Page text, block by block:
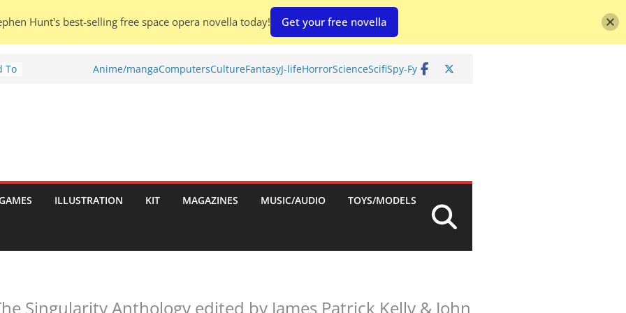
To
Anime/mangaComputersCultureFantasyJ-lifeHorrorScienceScifiSpy-Fy
ILLUSTRATION KIT MAGAZINES MUSIC/AUDIO TOYS/MODELS
Singularity Anthology edited by James Patrick Kelly & John
Hunt's best-selling free space opera novella today! Get your free novella